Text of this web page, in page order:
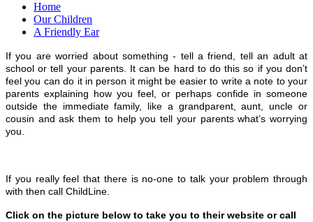
Home
Our Children
A Friendly Ear
f you are worried about something - tell a friend, tell an adult at
school or tell your parents. It can be hard to do this so if you don’t
feel you can do it in person it might be easier to write a note to your
parents explaining how you feel, or perhaps confide in someone
outside the immediate family, like a grandparent, aunt, uncle or
cousin and ask them to help you tell your parents what’s worrying
you.
If you really feel that there is no-one to talk your problem through
with then call ChildLine.
Click on the picture below to take you to their website or call